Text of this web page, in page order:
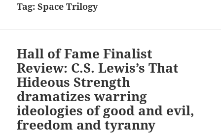
Tag:Space Trilogy
Hall of Fame Finalist
Review: C.S. Lewis’s That
Hideous Strength
dramatizes warring
ideologies of good and evil,
freedom and tyranny